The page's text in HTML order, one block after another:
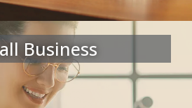
Business